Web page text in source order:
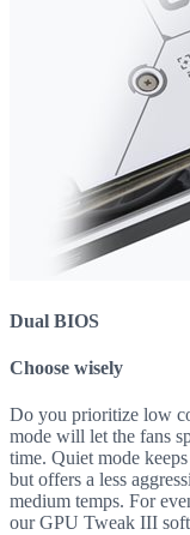
Dual BIOS
Choose wisely
Do you prioritize low
mode will let the fans
time. Quiet mode
but offers a less
medium temps. For
our GPU Tweak III